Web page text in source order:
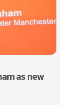
as new